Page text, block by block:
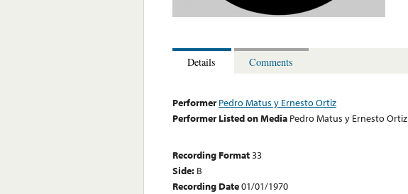
Details Comments
Performer Pedro Matus y Ernesto Ortiz
Performer Listed on Media Pedro Matus y Ernesto Ortiz
Recording Format33
Side: B
Recording Date01/01/1970